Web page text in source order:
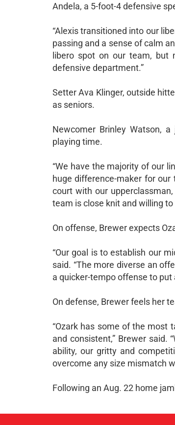
Andela, a 5-foot-4 defensive
“Alexis transitioned into our
passing and a sense of calm
libero spot on our team,
defensive department.”
Setter Ava Klinger, outside
as seniors.
Newcomer Brinley Watson,
playing time.
“We have the majority of our
huge difference-maker for
court with our
team is close knit and willing
On offense, Brewer expects
“Our goal is to establish our
said. “The more diverse an
a quicker-tempo offense to
On defense, Brewer feels her
“Ozark has some of the most
and consistent,” Brewer
ability, our gritty and
overcome any size mismatch
Following an Aug. 22 home